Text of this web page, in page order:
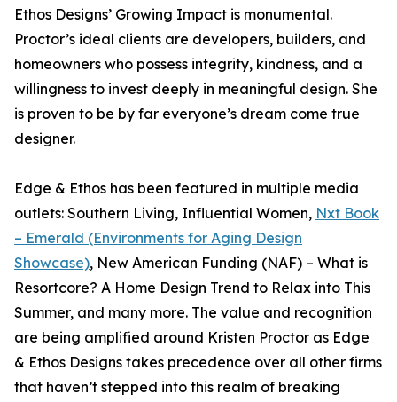
Ethos Designs’ Growing Impact is monumental.
Proctor’s ideal clients are developers, builders, and
homeowners who possess integrity, kindness, and a
willingness to invest deeply in meaningful design. She
is proven to be by far everyone’s dream come true
designer.
Edge & Ethos has been featured in multiple media
outlets: Southern Living, Influential Women, Nxt Book
– Emerald (Environments for Aging Design
Showcase), New American Funding (NAF) – What is
Resortcore? A Home Design Trend to Relax into This
Summer, and many more. The value and recognition
are being amplified around Kristen Proctor as Edge
& Ethos Designs takes precedence over all other firms
that haven’t stepped into this realm of breaking